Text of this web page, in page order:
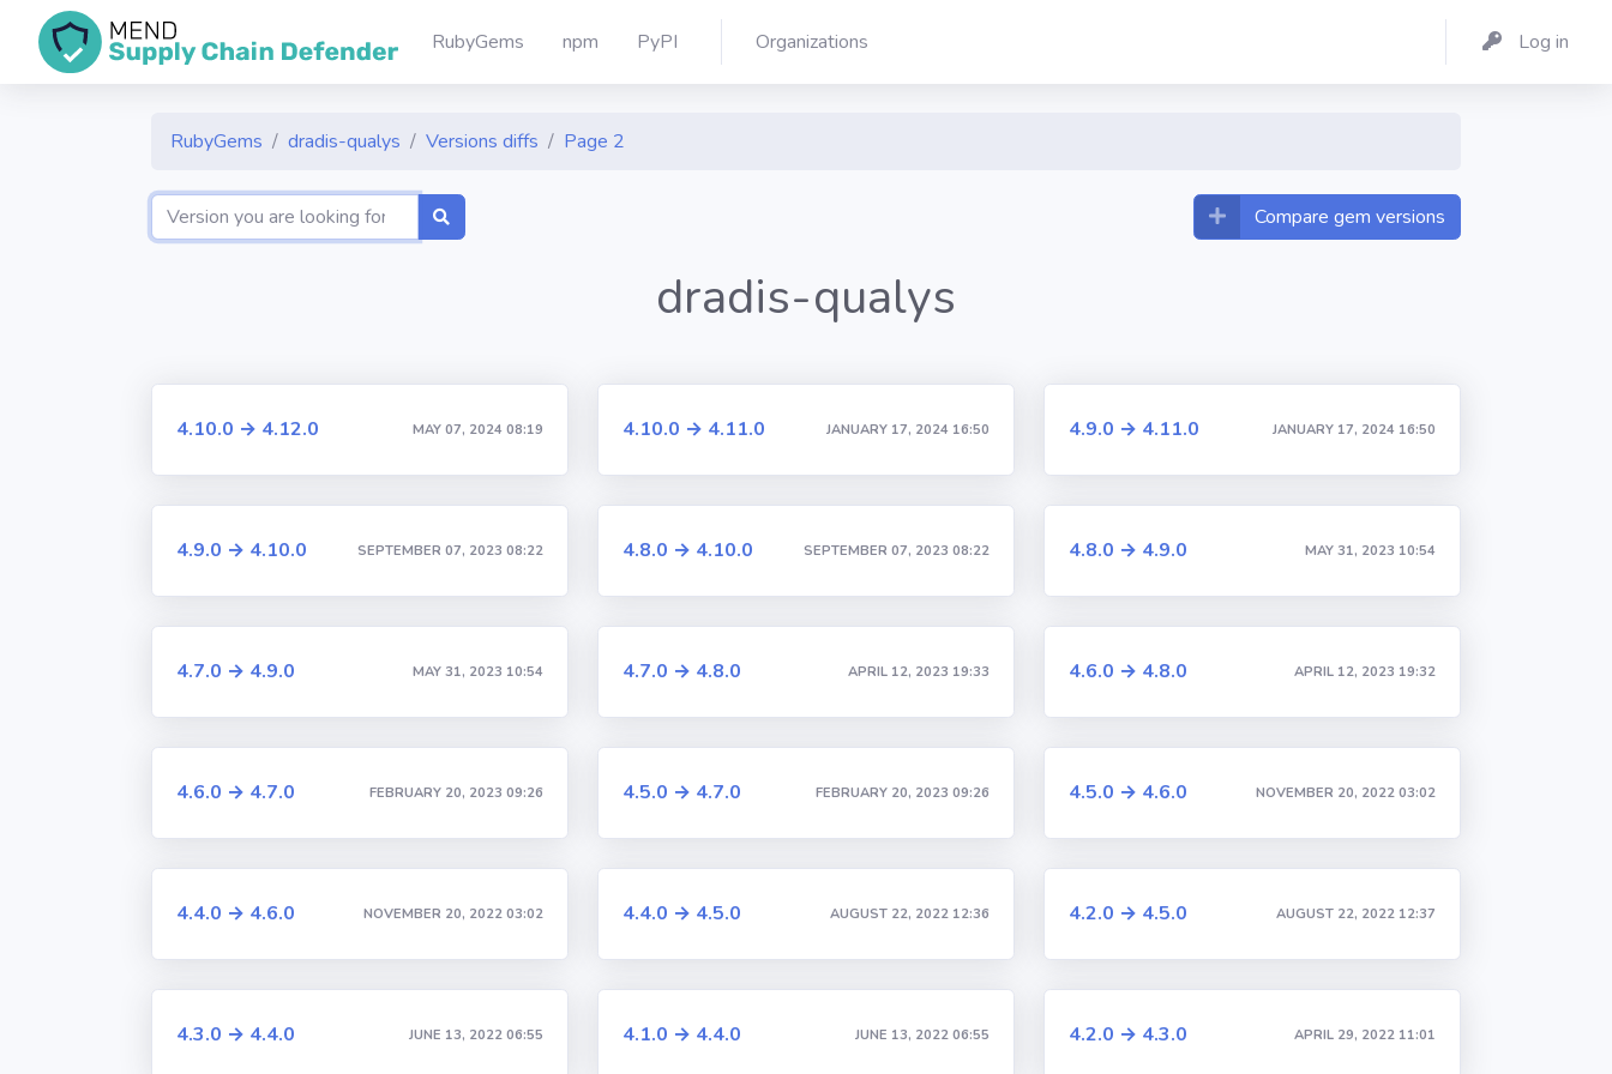
RubyGems npm PyPI Organizations Log in
RubyGems dradis-qualys Versions diffs Page 2
Compare gem versions
dradis-qualys
4.10.0 → 4.12.0 MAY 07, 2024 08:19 4.10.0 → 4.11.0 JANUARY 17, 2024 16:50 4.9.0 → 4.11.0 JANUARY 17, 2024 16:50
4.9.0 → 4.10.0 SEPTEMBER 07, 2023 08:22 4.8.0 → 4.10.0 SEPTEMBER 07, 2023 08:22 4.8.0 → 4.9.0 MAY 31, 2023 10:54
4.7.0 → 4.9.0 MAY 31, 2023 10:54 4.7.0 → 4.8.0 APRIL 12, 2023 19:33 4.6.0 → 4.8.0 APRIL 12, 2023 19:32
4.6.0 → 4.7.0 FEBRUARY 20, 2023 09:26 4.5.0 → 4.7.0 FEBRUARY 20, 2023 09:26 4.5.0 → 4.6.0 NOVEMBER 20, 2022 03:02
4.4.0 → 4.6.0 NOVEMBER 20, 2022 03:02 4.4.0 → 4.5.0 AUGUST 22, 2022 12:36 4.2.0 → 4.5.0 AUGUST 22, 2022 12:37
4.3.0 → 4.4.0 JUNE 13, 2022 06:55 4.1.0 → 4.4.0 JUNE 13, 2022 06:55 4.2.0 → 4.3.0 APRIL 29, 2022 11:01